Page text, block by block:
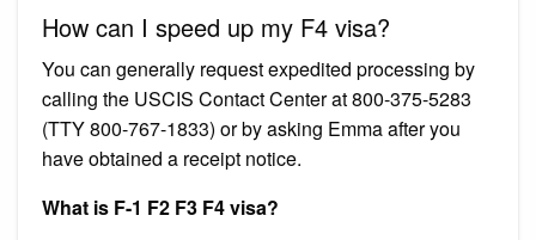
How can I speed up my F4 visa?
You can generally request expedited processing by
calling the USCIS Contact Center at 800-375-5283
(TTY 800-767-1833) or by asking Emma after you
have obtained a receipt notice.
What is F-1 F2 F3 F4 visa?